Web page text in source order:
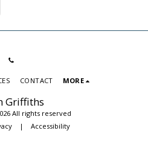
Griffiths
All rights reserved
| Accessibility
CONTACT MORE